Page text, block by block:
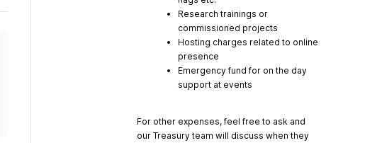
Research trainings or
commissioned projects
Hosting charges related to online
presence
Emergency fund for on the day
support at events
For other expenses, feel free to ask and
our Treasury team will discuss when they